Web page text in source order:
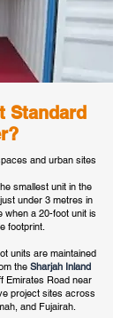
Standard
and urban sites
smallest unit in the
under 3 metres in
when a 20-foot unit is
footprint.
units are maintained
the Sharjah Inland
Emirates Road near
project sites across
and Fujairah.